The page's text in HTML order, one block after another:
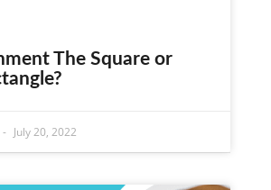
The Square or
July 20, 2022